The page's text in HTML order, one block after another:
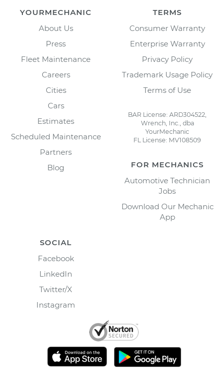
YOURMECHANIC
About Us
Press
Fleet Maintenance
Careers
Cities
Cars
Estimates
Scheduled Maintenance
Partners
Blog
TERMS
Consumer Warranty
Enterprise Warranty
Privacy Policy
Trademark Usage Policy
Terms of Use
BAR License: ARD304522,
Wrench, Inc., dba
YourMechanic
FL License: MV108509
FOR MECHANICS
Automotive Technician
Jobs
Download Our Mechanic
App
SOCIAL
Facebook
LinkedIn
Twitter/X
Instagram